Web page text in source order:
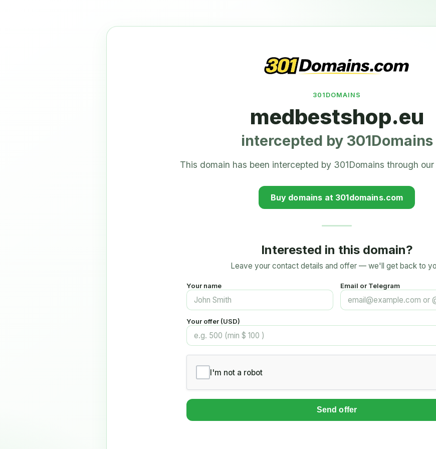
301DOMAINS
medbestshop.eu
intercepted by 301Domains
This domain has been intercepted by 301Domains through
Buy domains at 301domains.com
Interested in this domain?
Leave your contact details and offer — we'll get back to
Your name Email or Telegram
Your offer (USD)
I'm not a robot
Send offer